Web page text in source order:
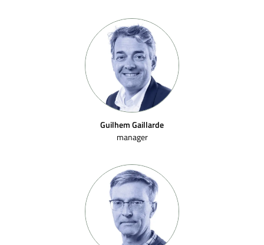
Guilhem Gaillarde
manager